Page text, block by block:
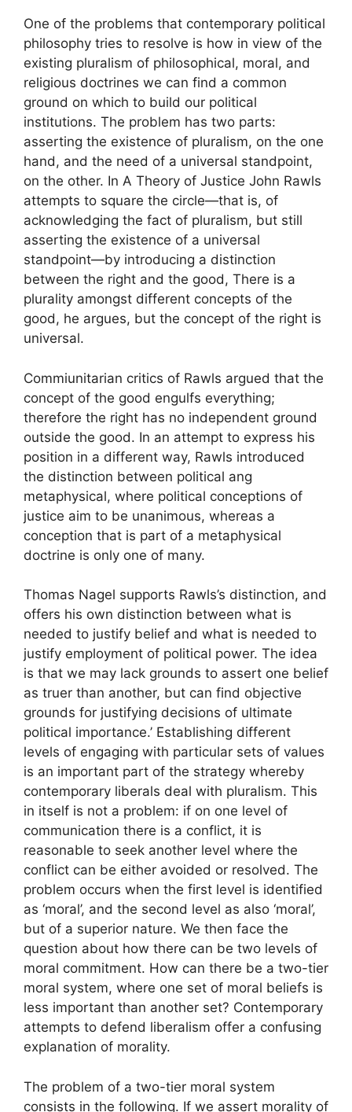
One of the problems that contemporary political
philosophy tries to resolve is how in view of the
existing pluralism of philosophical, moral, and
religious doctrines we can find a common
ground on which to build our political
institutions. The problem has two parts:
asserting the existence of pluralism, on the one
hand, and the need of a universal standpoint,
on the other. In A Theory of Justice John Rawls
attempts to square the circle—that is, of
acknowledging the fact of pluralism, but still
asserting the existence of a universal
standpoint—by introducing a distinction
between the right and the good, There is a
plurality amongst different concepts of the
good, he argues, but the concept of the right is
universal.
Commiunitarian critics of Rawls argued that the
concept of the good engulfs everything;
therefore the right has no independent ground
outside the good. In an attempt to express his
position in a different way, Rawls introduced
the distinction between political ang
metaphysical, where political conceptions of
justice aim to be unanimous, whereas a
conception that is part of a metaphysical
doctrine is only one of many.
Thomas Nagel supports Rawls’s distinction, and
offers his own distinction between what is
needed to justify belief and what is needed to
justify employment of political power. The idea
is that we may lack grounds to assert one belief
as truer than another, but can find objective
grounds for justifying decisions of ultimate
political importance.’ Establishing different
levels of engaging with particular sets of values
is an important part of the strategy whereby
contemporary liberals deal with pluralism. This
in itself is not a problem: if on one level of
communication there is a conflict, it is
reasonable to seek another level where the
conflict can be either avoided or resolved. The
problem occurs when the first level is identified
as ‘moral’, and the second level as also ‘moral’,
but of a superior nature. We then face the
question about how there can be two levels of
moral commitment. How can there be a two-tier
moral system, where one set of moral beliefs is
less important than another set? Contemporary
attempts to defend liberalism offer a confusing
explanation of morality.
The problem of a two-tier moral system
consists in the following. If we assert morality of